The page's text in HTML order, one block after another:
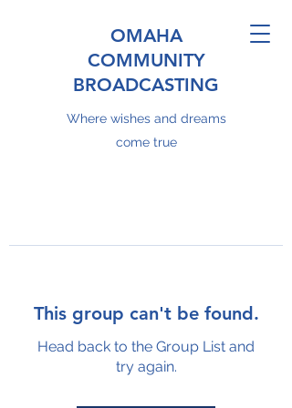
OMAHA
COMMUNITY
BROADCASTING
Where wishes and dreams
come true
This group can't be found.
Head back to the Group List and
try again.